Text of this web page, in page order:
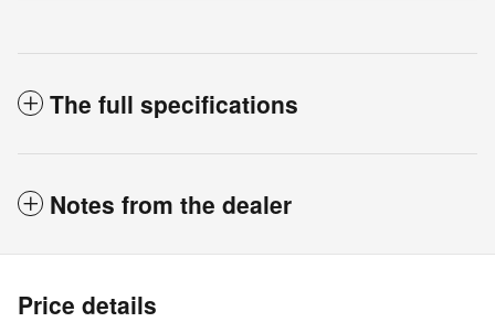
The full specifications
Notes from the dealer
Price details